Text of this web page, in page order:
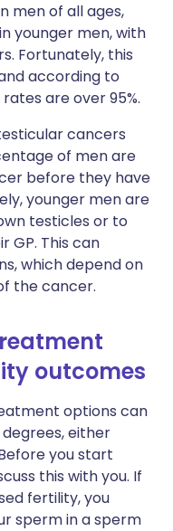
🇸🇪 Svenska
men of all ages,
younger men, with
Fortunately, this
according to
are over 95%.
cancers
of men are
before they have
younger men are
testicles or to
GP. This can
which depend on
the cancer.
outcomes
options can
either
you start
this with you. If
fertility, you
sperm in a sperm